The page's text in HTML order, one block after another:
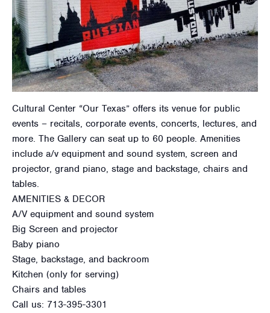
Cultural Center “Our Texas” offers its venue for public
events – recitals, corporate events, concerts, lectures, and
more. The Gallery can seat up to 60 people. Amenities
include a/v equipment and sound system, screen and
projector, grand piano, stage and backstage, chairs and
tables.
AMENITIES & DECOR
A/V equipment and sound system
Big Screen and projector
Baby piano
Stage, backstage, and backroom
Kitchen (only for serving)
Chairs and tables
Call us: 713-395-3301